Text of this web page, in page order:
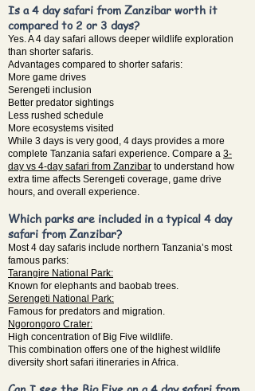
Is a 4 day safari from Zanzibar worth it
compared to 2 or 3 days?
Yes. A 4 day safari allows deeper wildlife exploration
than shorter safaris.
Advantages compared to shorter safaris:
More game drives
Serengeti inclusion
Better predator sightings
Less rushed schedule
More ecosystems visited
While 3 days is very good, 4 days provides a more
complete Tanzania safari experience. Compare a 3-
day vs 4-day safari from Zanzibar to understand how
extra time affects Serengeti coverage, game drive
hours, and overall experience.
Which parks are included in a typical 4 day
safari from Zanzibar?
Most 4 day safaris include northern Tanzania’s most
famous parks:
Tarangire National Park:
Known for elephants and baobab trees.
Serengeti National Park:
Famous for predators and migration.
Ngorongoro Crater:
High concentration of Big Five wildlife.
This combination offers one of the highest wildlife
diversity short safari itineraries in Africa.